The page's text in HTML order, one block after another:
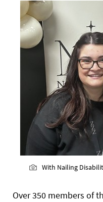
With Nailing
Over 350 members of